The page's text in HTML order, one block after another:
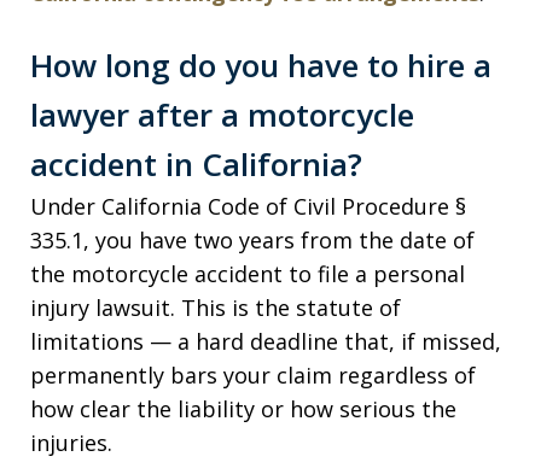
How long do you have to hire a
lawyer after a motorcycle
accident in California?
Under California Code of Civil Procedure §
335.1, you have two years from the date of
the motorcycle accident to file a personal
injury lawsuit. This is the statute of
limitations — a hard deadline that, if missed,
permanently bars your claim regardless of
how clear the liability or how serious the
injuries.